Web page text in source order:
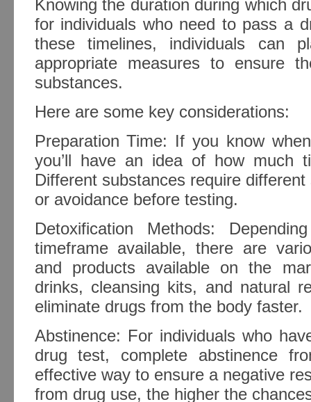
Knowing the duration during which
for individuals who need to pass a
these timelines, individuals can
appropriate measures to ensure
substances.
Here are some key considerations:
Preparation Time: If you know
you’ll have an idea of how much
Different substances require
or avoidance before testing.
Detoxification Methods:
timeframe available, there are
and products available on the
drinks, cleansing kits, and natural
eliminate drugs from the body faster.
Abstinence: For individuals who
drug test, complete abstinence
effective way to ensure a negative
from drug use, the higher the